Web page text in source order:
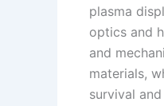
plasma
optics and
and
materials,
survival